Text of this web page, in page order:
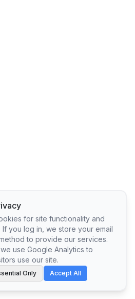
for site functionality and
If you log in, we store your email
to provide our services.
use Google Analytics to
use our site.
Only Accept All